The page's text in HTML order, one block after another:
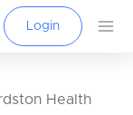
Login
Health